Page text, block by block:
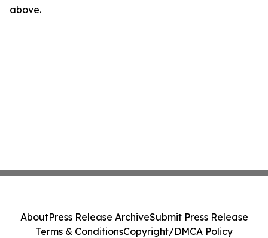
above.
AboutPress Release ArchiveSubmit Press Release
Terms & ConditionsCopyright/DMCA Policy